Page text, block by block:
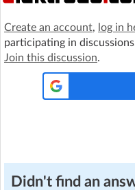
Create an account, log in
participating in
Join this discussion.
Didn't find an